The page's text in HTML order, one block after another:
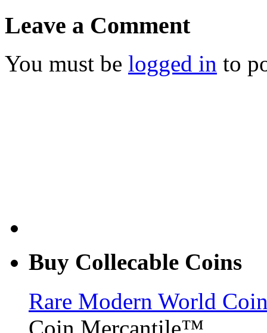
Leave a Comment
You must be logged in to
Buy Collecable Coins
Rare Modern World
Coin Mercantile™